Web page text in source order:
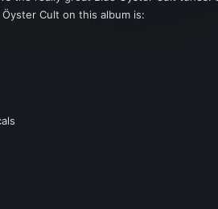
Cult on this album is: